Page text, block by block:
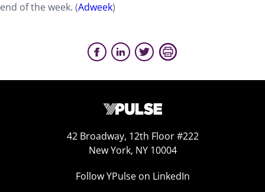
end of the week. (Adweek)
42 Broadway, 12th Floor #222
New York, NY 10004
Follow YPulse on LinkedIn